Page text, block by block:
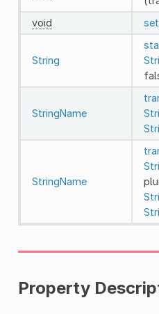
void
String
StringName
StringName
Property